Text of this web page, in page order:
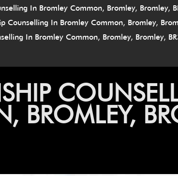
In Bromley Common, Bromley, Bromley,
Counselling In Bromley Common, Bromley,
In Bromley Common, Bromley, Bromley,
BROMLEY,